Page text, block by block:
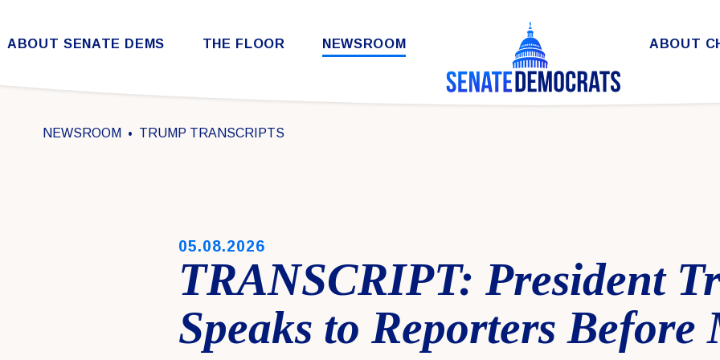
Skip to content
ABOUT SENATE DEMS THE FLOOR NEWSROOM ABOUT
NEWSROOM TRUMP TRANSCRIPTS
PUBLISHED:
05.08.2026
TRANSCRIPT: President
Speaks to Reporters Before